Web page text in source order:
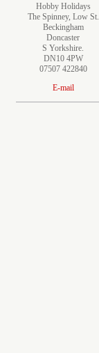
Hobby Holidays
The Spinney, Low St.
Beckingham
Doncaster
S Yorkshire.
DN10 4PW
07507 422840
E-mail